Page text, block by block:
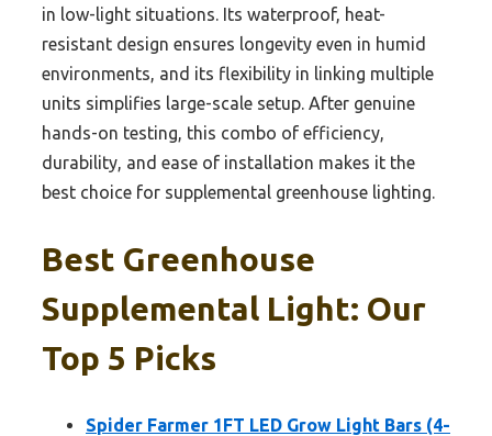
in low-light situations. Its waterproof, heat-
resistant design ensures longevity even in humid
environments, and its flexibility in linking multiple
units simplifies large-scale setup. After genuine
hands-on testing, this combo of efficiency,
durability, and ease of installation makes it the
best choice for supplemental greenhouse lighting.
Best Greenhouse
Supplemental Light: Our
Top 5 Picks
Spider Farmer 1FT LED Grow Light Bars (4-